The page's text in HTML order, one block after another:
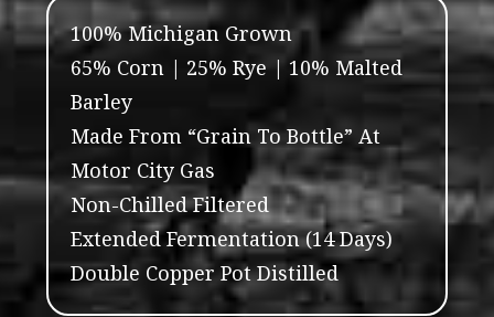
100% Michigan Grown
65% Corn | 25% Rye | 10% Malted
Barley
Made From “Grain To Bottle” At
Motor City Gas
Non-Chilled Filtered
Extended Fermentation (14 Days)
Double Copper Pot Distilled